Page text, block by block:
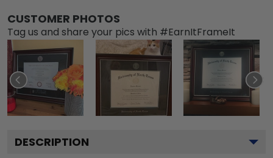
CUSTOMER PHOTOS
Tag us and share your pics with #EarnItFrameIt
DESCRIPTION